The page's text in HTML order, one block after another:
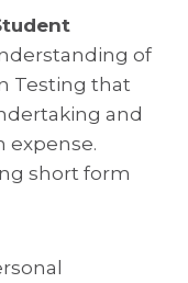
of
Testing that
and
expense.
short form